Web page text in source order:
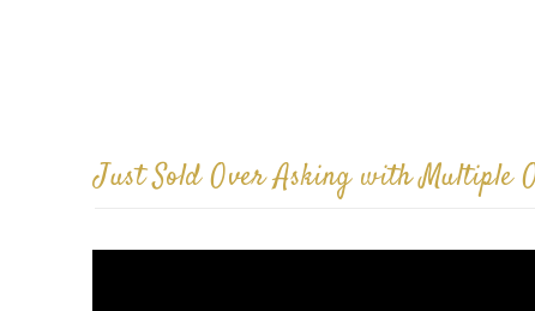
Just Sold Over Asking with Multiple